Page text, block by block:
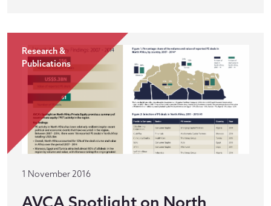
Research &
Publications
1 November 2016